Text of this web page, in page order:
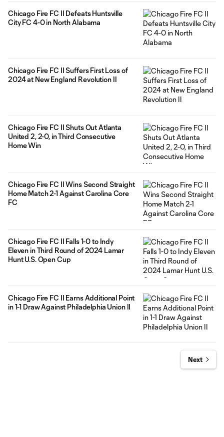
Chicago Fire FC II Defeats Huntsville
City FC 4-0 in North Alabama
Chicago Fire FC II Suffers First Loss of
2024 at New England Revolution II
Chicago Fire FC II Shuts Out Atlanta
United 2, 2-0, in Third Consecutive
Home Win
Chicago Fire FC II Wins Second Straight
Home Match 2-1 Against Carolina Core
FC
Chicago Fire FC II Falls 1-0 to Indy
Eleven in Third Round of 2024 Lamar
Hunt U.S. Open Cup
Chicago Fire FC II Earns Additional Point
in 1-1 Draw Against Philadelphia Union II
Next